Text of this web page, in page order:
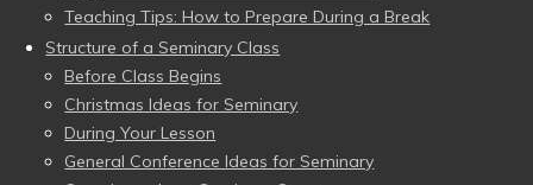
Teaching Tips: How to Prepare During a Break
Structure of a Seminary Class
Before Class Begins
Christmas Ideas for Seminary
During Your Lesson
General Conference Ideas for Seminary